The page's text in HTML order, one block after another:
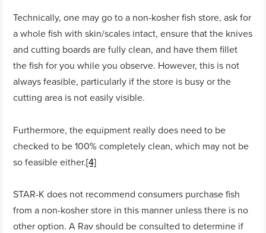
Technically, one may go to a non-kosher fish store, ask for
a whole fish with skin/scales intact, ensure that the knives
and cutting boards are fully clean, and have them fillet
the fish for you while you observe. However, this is not
always feasible, particularly if the store is busy or the
cutting area is not easily visible.
Furthermore, the equipment really does need to be
checked to be 100% completely clean, which may not be
so feasible either.[4]
STAR-K does not recommend consumers purchase fish
from a non-kosher store in this manner unless there is no
other option. A Rav should be consulted to determine if